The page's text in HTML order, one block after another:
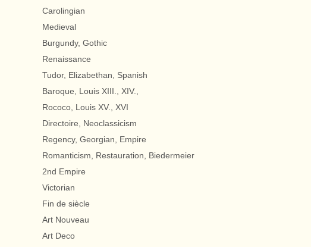
Carolingian
Medieval
Burgundy, Gothic
Renaissance
Tudor, Elizabethan, Spanish
Baroque, Louis XIII., XIV.,
Rococo, Louis XV., XVI
Directoire, Neoclassicism
Regency, Georgian, Empire
Romanticism, Restauration, Biedermeier
2nd Empire
Victorian
Fin de siècle
Art Nouveau
Art Deco